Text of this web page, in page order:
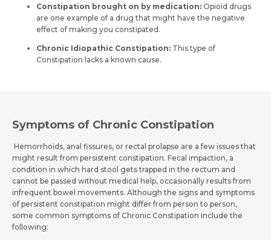
Constipation brought on by medication: Opioid drugs
are one example of a drug that might have the negative
effect of making you constipated.
Chronic Idiopathic Constipation: This type of
Constipation lacks a known cause.
Symptoms of Chronic Constipation
Hemorrhoids, anal fissures, or rectal prolapse are a few issues that
might result from persistent constipation. Fecal impaction, a
condition in which hard stool gets trapped in the rectum and
cannot be passed without medical help, occasionally results from
infrequent bowel movements. Although the signs and symptoms
of persistent constipation might differ from person to person,
some common symptoms of Chronic Constipation include the
following: